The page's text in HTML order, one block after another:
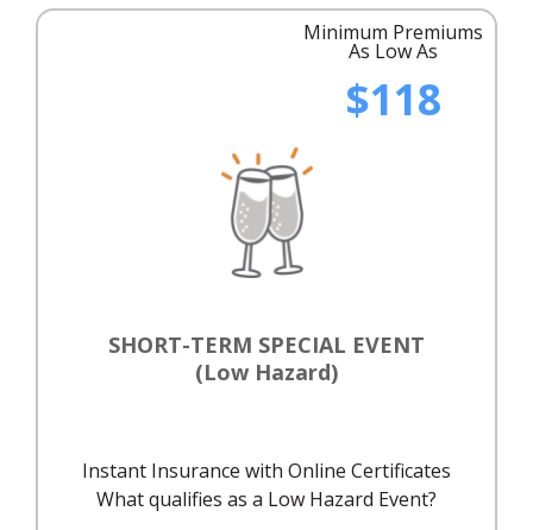
Minimum Premiums
As Low As
$118
SHORT-TERM SPECIAL EVENT
(Low Hazard)
Instant Insurance with Online Certificates
What qualifies as a Low Hazard Event?